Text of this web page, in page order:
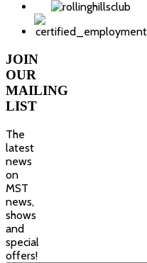
JOIN
OUR
MAILING
LIST
The
latest
news
on
MST
news,
shows
and
special
offers!